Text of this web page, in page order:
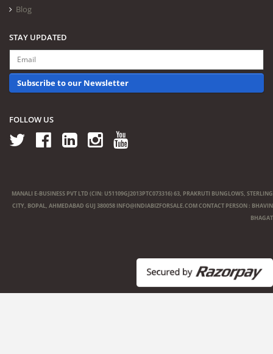
Blog
STAY UPDATED
Subscribe to our Newsletter
FOLLOW US
MANALI E-BUSINESS PVT LTD (CIN: U51109GJ2013PTC073316) 63, PRAKRUTI BUNGLOWS, STERLING
CITY, BOPAL, AHMEDABAD GUJ 380058 INFO@INDIABIZFORSALE.COMCONTACT PERSON : BHAVIN
BHAGAT